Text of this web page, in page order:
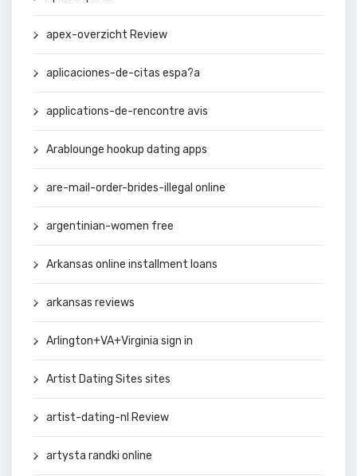
apex-overzicht Review
aplicaciones-de-citas espa?a
applications-de-rencontre avis
Arablounge hookup dating apps
are-mail-order-brides-illegal online
argentinian-women free
Arkansas online installment loans
arkansas reviews
Arlington+VA+Virginia sign in
Artist Dating Sites sites
artist-dating-nl Review
artysta randki online